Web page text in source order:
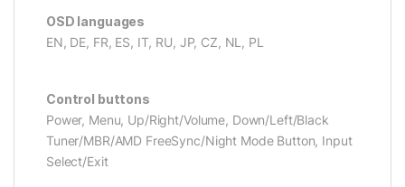
OSD languages
EN, DE, FR, ES, IT, RU, JP, CZ, NL, PL
Control buttons
Power, Menu, Up/Right/Volume, Down/Left/Black
Tuner/MBR/AMD FreeSync/Night Mode Button, Input
Select/Exit